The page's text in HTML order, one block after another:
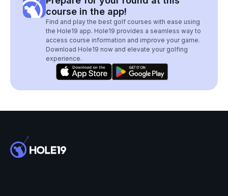
course in the app!
Find and play the best golf courses with ease using
the Hole19 app. Hole19 provides a seamless way to
access course information and improve your game.
Download Hole19 now and elevate your golfing
experience.